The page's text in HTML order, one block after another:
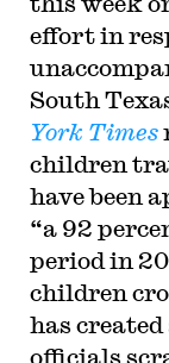
effort in
South
York Times
children
have been
“a 92
period in
children
has
officials